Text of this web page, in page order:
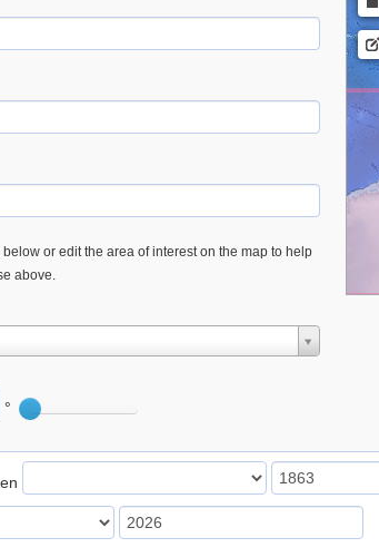
or edit the area of interest on the map to help
above.
°